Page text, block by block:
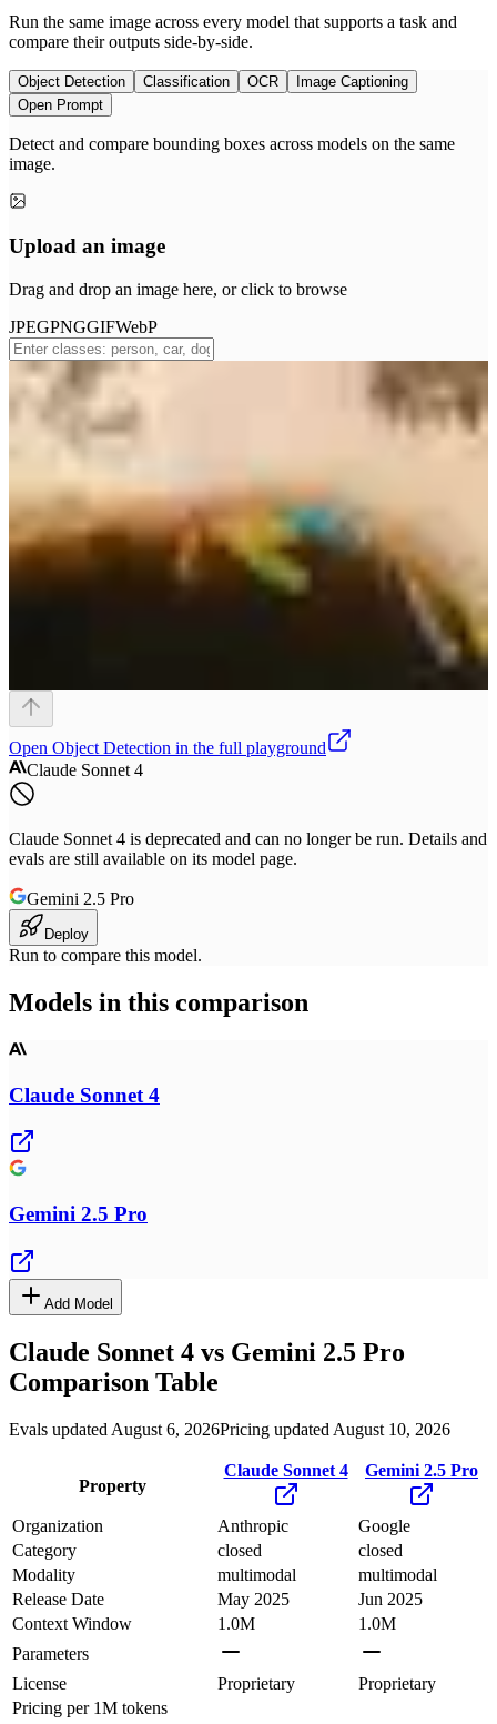
Run the same image across every model that supports a task and
compare their outputs side-by-side.
Object Detection Classification OCR
Image Captioning
Open Prompt
Detect and compare bounding boxes across models on the same
image.
Upload an image
Drag and drop an image here, or click to browse
JPEGPNGGIFWebP
Open Object Detection in the full playground
Claude Sonnet 4
Claude Sonnet 4 is deprecated and can no longer be run. Details and
evals are still available on its model page.
Gemini 2.5 Pro
Deploy
Run to compare this model.
Models in this comparison
Claude Sonnet 4
Gemini 2.5 Pro
Add Model
Claude Sonnet 4 vs Gemini 2.5 Pro
Comparison Table
Evals updated August 6, 2026Pricing updated August 10, 2026
Property
Claude Sonnet 4 Gemini 2.5 Pro
Organization Anthropic
Google
Category
closed
closed
Modality
multimodal
multimodal
Release Date
May 2025
Jun 2025
Context Window
1.0M
1.0M
Parameters
License
Proprietary
Proprietary
Pricing per 1M tokens